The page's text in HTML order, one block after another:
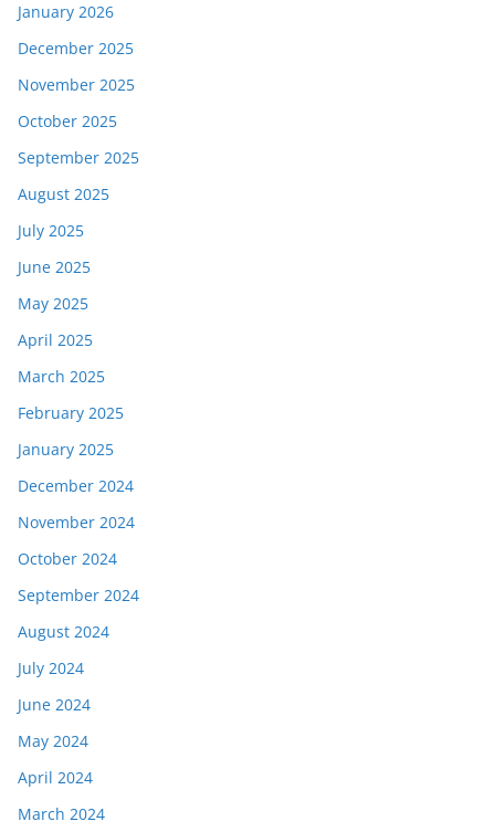
January 2026
December 2025
November 2025
October 2025
September 2025
August 2025
July 2025
June 2025
May 2025
April 2025
March 2025
February 2025
January 2025
December 2024
November 2024
October 2024
September 2024
August 2024
July 2024
June 2024
May 2024
April 2024
March 2024